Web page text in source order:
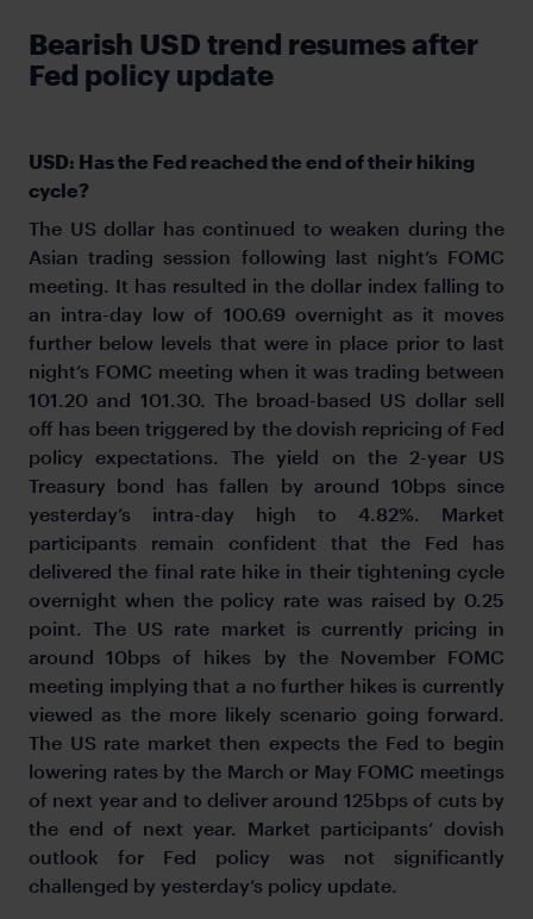
Bearish USD trend resumes after
Fed policy update
USD: Has the Fed reached the end of their hiking
cycle?
The US dollar has continued to weaken during the
Asian trading session following last night’s FOMC
meeting. It has resulted in the dollar index falling to
an intra-day low of 100.69 overnight as it moves
further below levels that were in place prior to last
night’s FOMC meeting when it was trading between
101.20 and 101.30. The broad-based US dollar sell
off has been triggered by the dovish repricing of Fed
policy expectations. The yield on the 2-year US
Treasury bond has fallen by around 10bps since
yesterday’s intra-day high to 4.82%. Market
participants remain confident that the Fed has
delivered the final rate hike in their tightening cycle
overnight when the policy rate was raised by 0.25
point. The US rate market is currently pricing in
around 10bps of hikes by the November FOMC
meeting implying that a no further hikes is currently
viewed as the more likely scenario going forward.
The US rate market then expects the Fed to begin
lowering rates by the March or May FOMC meetings
of next year and to deliver around 125bps of cuts by
the end of next year. Market participants’ dovish
outlook for Fed policy was not significantly
challenged by yesterday’s policy update.